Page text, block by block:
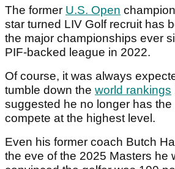
The former U.S. Open
star turned LIV Golf recruit has
the major championships ever
PIF-backed league in 2022.
Of course, it was always
tumble down the world rankings
suggested he no longer has the
compete at the highest level.
Even his former coach Butch
the eve of the 2025 Masters he